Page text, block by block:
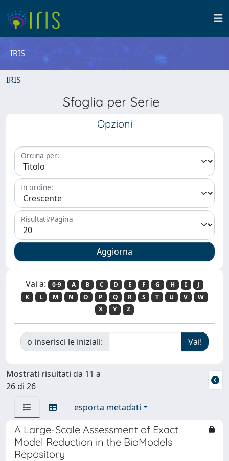
IRIS
IRIS
Sfoglia per Serie
Opzioni
Ordina per:
In ordine:
Risultati/Pagina
Vai a: 0-9 A B C D E F G H I
J
K
L M N O P Q R S T U V
W
X
Y Z
o inserisci le iniziali:
Mostrati risultati da 11 a
26 di 26
esporta metadati
A Large-Scale Assessment of Exact
Model Reduction in the BioModels
Repository